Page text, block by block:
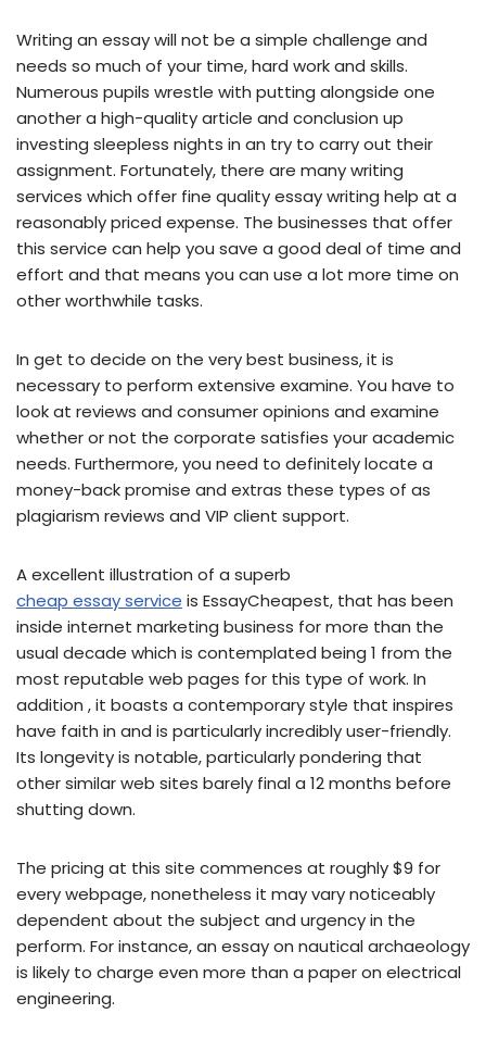
Writing an essay will not be a simple challenge and
needs so much of your time, hard work and skills.
Numerous pupils wrestle with putting alongside one
another a high-quality article and conclusion up
investing sleepless nights in an try to carry out their
assignment. Fortunately, there are many writing
services which offer fine quality essay writing help at a
reasonably priced expense. The businesses that offer
this service can help you save a good deal of time and
effort and that means you can use a lot more time on
other worthwhile tasks.
In get to decide on the very best business, it is
necessary to perform extensive examine. You have to
look at reviews and consumer opinions and examine
whether or not the corporate satisfies your academic
needs. Furthermore, you need to definitely locate a
money-back promise and extras these types of as
plagiarism reviews and VIP client support.
A excellent illustration of a superb
cheap essay service is EssayCheapest, that has been
inside internet marketing business for more than the
usual decade which is contemplated being 1 from the
most reputable web pages for this type of work. In
addition , it boasts a contemporary style that inspires
have faith in and is particularly incredibly user-friendly.
Its longevity is notable, particularly pondering that
other similar web sites barely final a 12 months before
shutting down.
The pricing at this site commences at roughly $9 for
every webpage, nonetheless it may vary noticeably
dependent about the subject and urgency in the
perform. For instance, an essay on nautical archaeology
is likely to charge even more than a paper on electrical
engineering.